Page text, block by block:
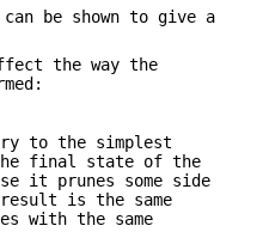
be shown to give a
the way the
to the simplest
final state of the
it prunes some side
is the same
with the same